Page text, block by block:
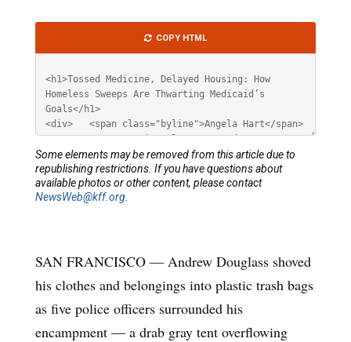
SAN FRANCISCO — Andrew Douglass shoved
his clothes and belongings into plastic trash bags
as five police officers surrounded his
encampment — a drab gray tent overflowing
HTML
COPY HTML
Some elements may be removed from this article due to
republishing restrictions. If you have questions about
available photos or other content, please contact
NewsWeb@kff.org.